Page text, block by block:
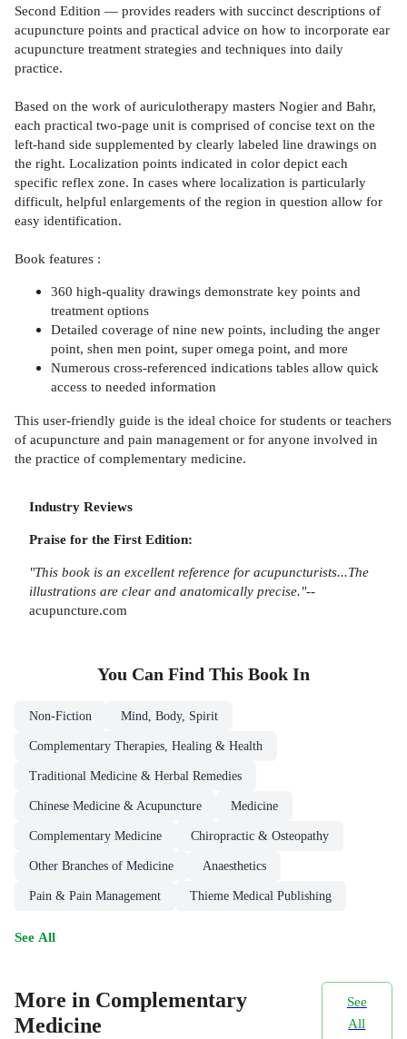
Second Edition — provides readers with succinct descriptions of
acupuncture points and practical advice on how to incorporate ear
acupuncture treatment strategies and techniques into daily
practice.
Based on the work of auriculotherapy masters Nogier and Bahr,
each practical two-page unit is comprised of concise text on the
left-hand side supplemented by clearly labeled line drawings on
the right. Localization points indicated in color depict each
specific reflex zone. In cases where localization is particularly
difficult, helpful enlargements of the region in question allow for
easy identification.
Book features :
360 high-quality drawings demonstrate key points and
treatment options
Detailed coverage of nine new points, including the anger
point, shen men point, super omega point, and more
Numerous cross-referenced indications tables allow quick
access to needed information
This user-friendly guide is the ideal choice for students or teachers
of acupuncture and pain management or for anyone involved in
the practice of complementary medicine.
Industry Reviews
Praise for the First Edition:
"This book is an excellent reference for acupuncturists...The
illustrations are clear and anatomically precise."--
acupuncture.com
You Can Find This Book In
Non-Fiction Mind, Body, Spirit
Complementary Therapies, Healing & Health
Traditional Medicine & Herbal Remedies
Chinese Medicine & Acupuncture Medicine
Complementary Medicine Chiropractic & Osteopathy
Other Branches of Medicine Anaesthetics
Pain & Pain Management Thieme Medical Publishing
See All
More in Complementary
Medicine
See
All